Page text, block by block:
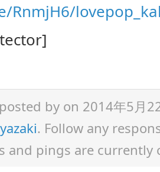
RnmjH6/
by on 2014年5月
. Follow any
and pings are currently